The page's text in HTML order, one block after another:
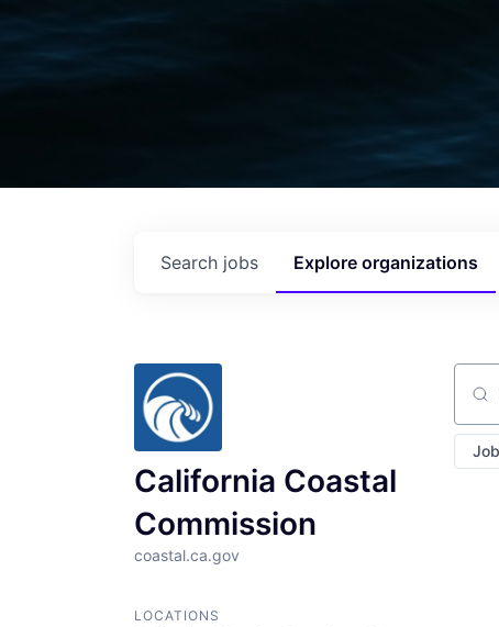
Search jobs Explore organizations
California Coastal
Commission
coastal.ca.gov
LOCATIONS